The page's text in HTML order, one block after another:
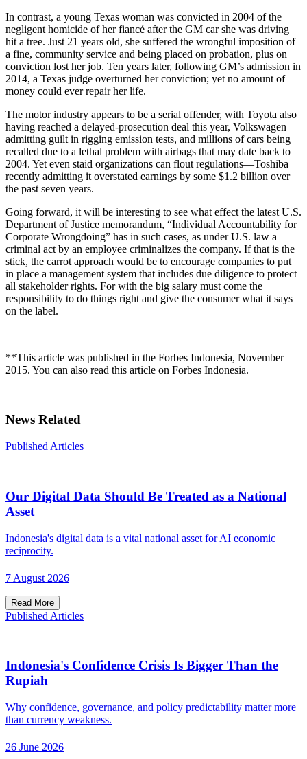
In contrast, a young Texas woman was convicted in 2004 of the
negligent homicide of her fiancé after the GM car she was driving
hit a tree. Just 21 years old, she suffered the wrongful imposition of
a fine, community service and being placed on probation, plus on
conviction lost her job. Ten years later, following GM’s admission in
2014, a Texas judge overturned her conviction; yet no amount of
money could ever repair her life.
The motor industry appears to be a serial offender, with Toyota also
having reached a delayed-prosecution deal this year, Volkswagen
admitting guilt in rigging emission tests, and millions of cars being
recalled due to a lethal problem with airbags that may date back to
2004. Yet even staid organizations can flout regulations—Toshiba
recently admitting it overstated earnings by some $1.2 billion over
the past seven years.
Going forward, it will be interesting to see what effect the latest U.S.
Department of Justice memorandum, “Individual Accountability for
Corporate Wrongdoing” has in such cases, as under U.S. law a
criminal act by an employee criminalizes the company. If that is the
stick, the carrot approach would be to encourage companies to put
in place a management system that includes due diligence to protect
all stakeholder rights. For with the big salary must come the
responsibility to do things right and give the consumer what it says
on the label.
**This article was published in the Forbes Indonesia, November
2015. You can also read this article on Forbes Indonesia.
News Related
Published Articles
Our Digital Data Should Be Treated as a National
Asset
Indonesia's digital data is a vital national asset for AI economic
reciprocity.
7 August 2026
Read More
Published Articles
Indonesia's Confidence Crisis Is Bigger Than the
Rupiah
Why confidence, governance, and policy predictability matter more
than currency weakness.
26 June 2026